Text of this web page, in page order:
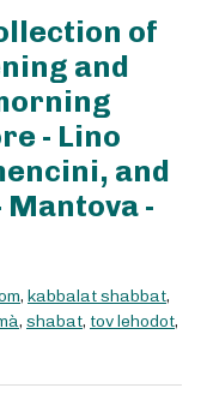
of
and
- Lino
and
-
, kabbalat shabbat,
, shabat, tov lehodot,